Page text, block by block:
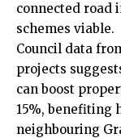
connected road
schemes viable.
Council data
projects
can boost
15%, benefiting
neighbouring